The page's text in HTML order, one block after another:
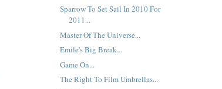
Sparrow To Set Sail In 2010 For
2011...
Master Of The Universe...
Emile's Big Break...
Game On...
The Right To Film Umbrellas...